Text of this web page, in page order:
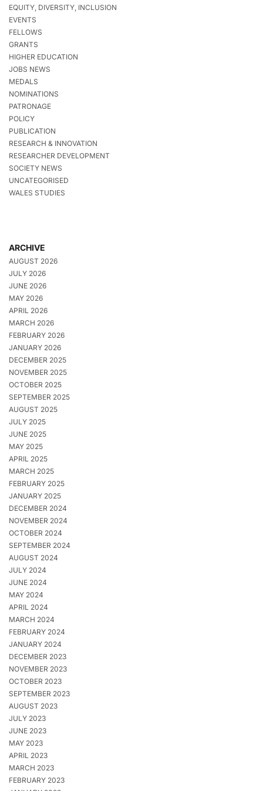
EQUITY, DIVERSITY, INCLUSION
EVENTS
FELLOWS
GRANTS
HIGHER EDUCATION
JOBS NEWS
MEDALS
NOMINATIONS
PATRONAGE
POLICY
PUBLICATION
RESEARCH & INNOVATION
RESEARCHER DEVELOPMENT
SOCIETY NEWS
UNCATEGORISED
WALES STUDIES
ARCHIVE
AUGUST 2026
JULY 2026
JUNE 2026
MAY 2026
APRIL 2026
MARCH 2026
FEBRUARY 2026
JANUARY 2026
DECEMBER 2025
NOVEMBER 2025
OCTOBER 2025
SEPTEMBER 2025
AUGUST 2025
JULY 2025
JUNE 2025
MAY 2025
APRIL 2025
MARCH 2025
FEBRUARY 2025
JANUARY 2025
DECEMBER 2024
NOVEMBER 2024
OCTOBER 2024
SEPTEMBER 2024
AUGUST 2024
JULY 2024
JUNE 2024
MAY 2024
APRIL 2024
MARCH 2024
FEBRUARY 2024
JANUARY 2024
DECEMBER 2023
NOVEMBER 2023
OCTOBER 2023
SEPTEMBER 2023
AUGUST 2023
JULY 2023
JUNE 2023
MAY 2023
APRIL 2023
MARCH 2023
FEBRUARY 2023